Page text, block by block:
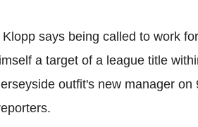
says being called to work
a target of a league title
outfit's new manager on